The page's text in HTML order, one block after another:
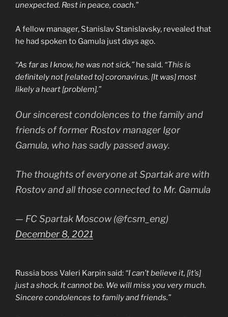
unexpected. Rest in peace, coach.”
A fellow manager, Stanislav Stanislavsky, revealed that
he had spoken to Gamula just days ago.
“As far as I know, he was not sick,” he said. “This is
definitely not [related to] coronavirus. [It was] most
likely a heart [problem].”
Our sincerest condolences to the family and
friends of former Rostov manager Igor
Gamula, who has sadly passed away.
The thoughts of everyone at Spartak are with
Rostov and all those connected to Mr. Gamula
— FC Spartak Moscow (@fcsm_eng)
December 8, 2021
Russia boss Valeri Karpin said: “I can’t believe it, [it’s]
just a shock. It cannot be. We will miss you very much.
Sincere condolences to family and friends.”